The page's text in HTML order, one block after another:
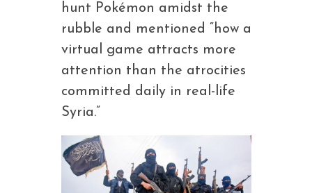
hunt Pokémon amidst the
rubble and mentioned “how a
virtual game attracts more
attention than the atrocities
committed daily in real-life
Syria.”